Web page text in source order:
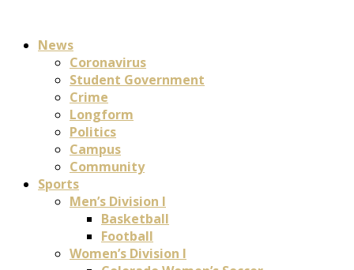
News
Coronavirus
Student Government
Crime
Longform
Politics
Campus
Community
Sports
Men’s Division I
Basketball
Football
Women’s Division I